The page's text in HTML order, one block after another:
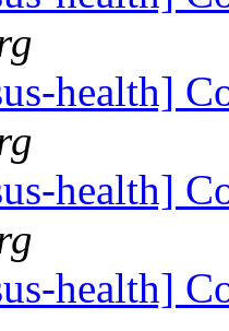
health]
health]
health]